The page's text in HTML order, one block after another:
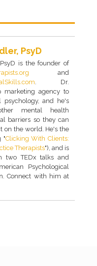
PsyD
is the founder of
and
. Dr.
agency to
and he's
mental health
barriers so they can
on the world. He's the
"Clicking With Clients:
Therapists"), and is
two TEDx talks and
Psychological
Connect with him at